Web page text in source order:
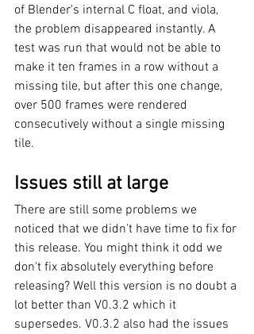
of Blender's internal C float, and viola,
the problem disappeared instantly. A
test was run that would not be able to
make it ten frames in a row without a
missing tile, but after this one change,
over 500 frames were rendered
consecutively without a single missing
tile.
Issues still at large
There are still some problems we
noticed that we didn't have time to fix for
this release. You might think it odd we
don't fix absolutely everything before
releasing? Well this version is no doubt a
lot better than V0.3.2 which it
supersedes. V0.3.2 also had the issues